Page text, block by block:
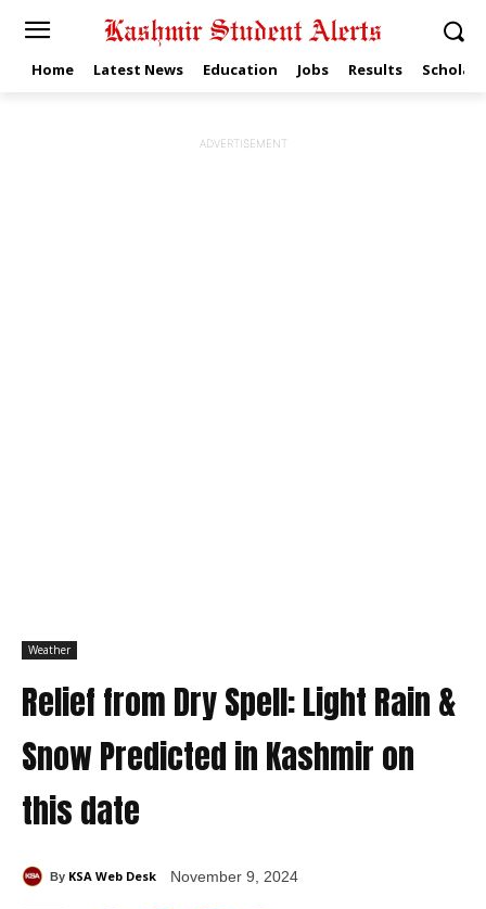
Home Latest News Education Jobs Results
ADVERTISEMENT
Weather
Relief from Dry Spell: Light Rain &
Snow Predicted in Kashmir on
this date
By KSA Web Desk November 9, 2024